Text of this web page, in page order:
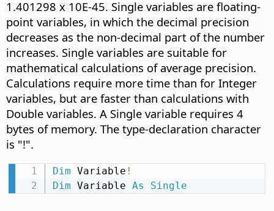
1.401298 x 10E-45. Single variables are floating-
point variables, in which the decimal precision
decreases as the non-decimal part of the number
increases. Single variables are suitable for
mathematical calculations of average precision.
Calculations require more time than for Integer
variables, but are faster than calculations with
Double variables. A Single variable requires 4
bytes of memory. The type-declaration character
is "!".
Dim Variable !
Dim Variable As Single